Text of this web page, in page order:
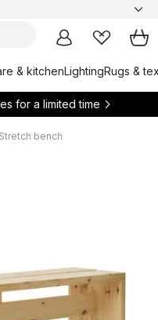
& kitchenLightingRugs &
for a limited time
Stretch bench